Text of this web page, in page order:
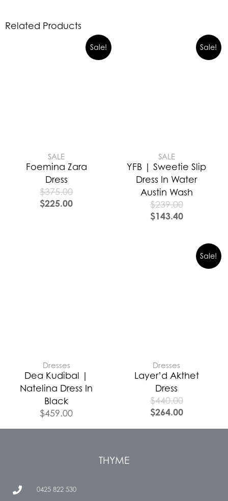
Related Products
Sale!
SALE
Foemina Zara
Dress
$375.00
$225.00
Sale!
SALE
YFB | Sweetie Slip
Dress In Water
Austin Wash
$239.00
$143.40
Dresses
Dea Kudibal |
Natelina Dress In
Black
$459.00
Sale!
Dresses
Layer’d Akthet
Dress
$440.00
$264.00
THYME
0425 822 530